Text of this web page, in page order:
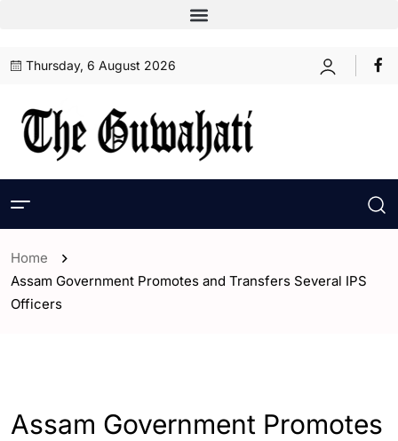
Thursday, 6 August 2026
Home
Assam Government Promotes and Transfers Several IPS
Officers
Assam Government Promotes